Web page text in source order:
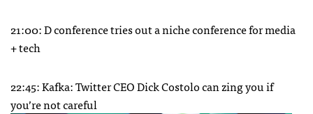
21:00: D conference tries out a niche conference for media
+ tech
22:45: Kafka: TwitterCEODick Costolo can zing you if
you’re not careful